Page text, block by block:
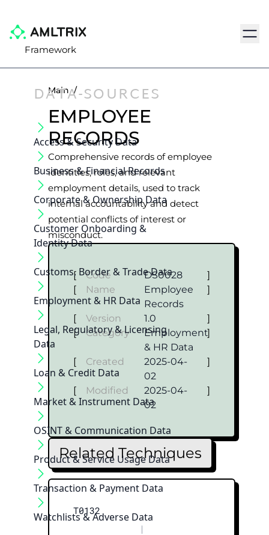
Framework
DATA-SOURCES
Access & Security Data
Business & Financial Records
Corporate & Ownership Data
Customer Onboarding &
Identity Data
Customs, Border & Trade Data
Employment & HR Data
Legal, Regulatory & Licensing
Data
Loan & Credit Data
Market & Instrument Data
OSINT & Communication Data
Product & Service Usage Data
Transaction & Payment Data
Watchlists & Adverse Data
Main /
EMPLOYEE
RECORDS
Comprehensive records of employee
identities, roles, and relevant
employment details, used to track
internal accountability and detect
potential conflicts of interest or
misconduct.
[ Code DS0028
]
[
Name
Employee
Records
]
[ Version 1.0
]
[
Category
Employment
& HR Data
]
[ Created
2025-04-
02
]
[ Modified
2025-04-
02
]
Related Techniques
T0132
|